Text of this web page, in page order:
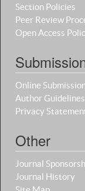
Section Policies
Peer Review
Open Access
Online
Author Guidelines
Privacy
Other
Journal
Journal History